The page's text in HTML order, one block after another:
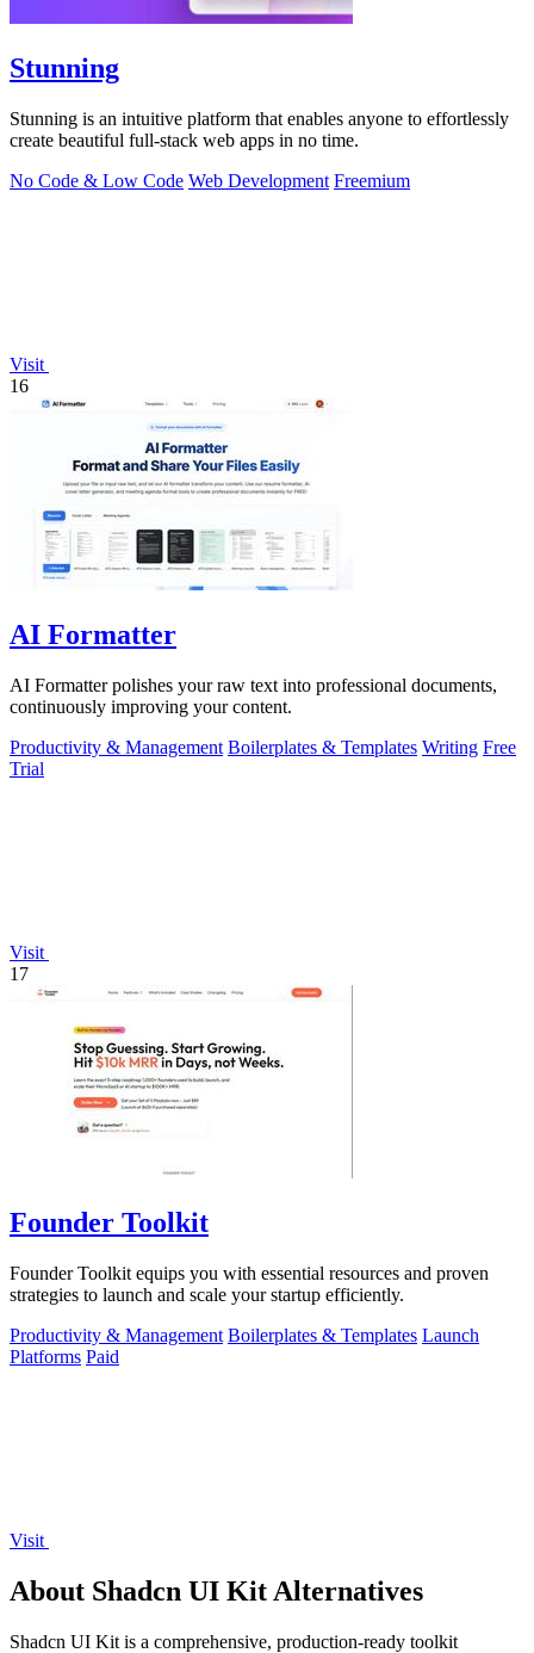
Stunning
Stunning is an intuitive platform that enables anyone to effortlessly
create beautiful full-stack web apps in no time.
No Code & Low Code Web Development Freemium
Visit
16
AI Formatter
AI Formatter polishes your raw text into professional documents,
continuously improving your content.
Productivity & Management Boilerplates & Templates Writing Free
Trial
Visit
17
Founder Toolkit
Founder Toolkit equips you with essential resources and proven
strategies to launch and scale your startup efficiently.
Productivity & Management Boilerplates & Templates Launch
Platforms Paid
Visit
About Shadcn UI Kit Alternatives
Shadcn UI Kit is a comprehensive, production-ready toolkit